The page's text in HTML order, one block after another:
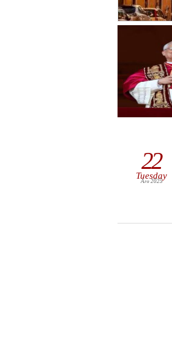
22
Tuesday
Apr 2025